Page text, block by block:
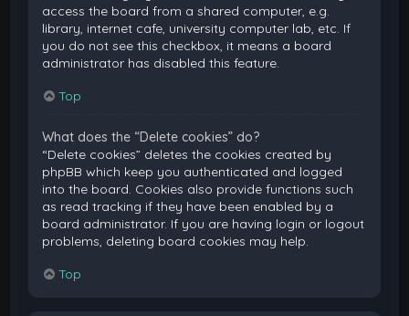
access the board from a shared computer, e.g.
library, internet cafe, university computer lab, etc. If
you do not see this checkbox, it means a board
administrator has disabled this feature.
Top
What does the “Delete cookies” do?
“Delete cookies” deletes the cookies created by
phpBB which keep you authenticated and logged
into the board. Cookies also provide functions such
as read tracking if they have been enabled by a
board administrator. If you are having login or logout
problems, deleting board cookies may help.
Top